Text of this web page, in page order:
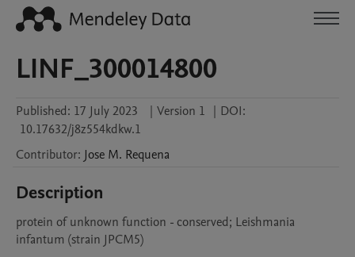
LINF_300014800
Published: 17 July 2023 | Version 1 | DOI:
10.17632/j8z554kdkw.1
Contributor: Jose M. Requena
Description
protein of unknown function - conserved; Leishmania
infantum (strain JPCM5)